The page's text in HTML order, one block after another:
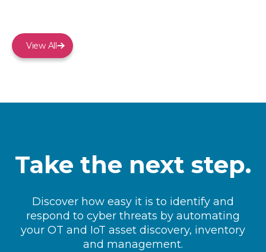
View All
Take the next step.
Discover how easy it is to identify and
respond to cyber threats by automating
your OT and IoT asset discovery, inventory
and management.